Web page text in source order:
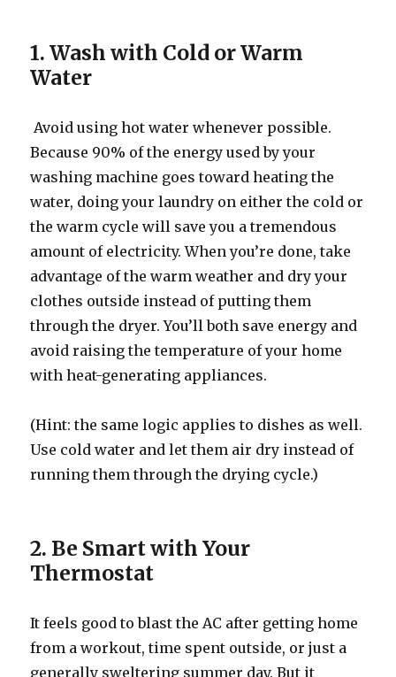
1. Wash with Cold or Warm
Water
Avoid using hot water whenever possible.
Because 90% of the energy used by your
washing machine goes toward heating the
water, doing your laundry on either the cold or
the warm cycle will save you a tremendous
amount of electricity. When you’re done, take
advantage of the warm weather and dry your
clothes outside instead of putting them
through the dryer. You’ll both save energy and
avoid raising the temperature of your home
with heat-generating appliances.
(Hint: the same logic applies to dishes as well.
Use cold water and let them air dry instead of
running them through the drying cycle.)
2. Be Smart with Your
Thermostat
It feels good to blast the AC after getting home
from a workout, time spent outside, or just a
generally sweltering summer day. But it